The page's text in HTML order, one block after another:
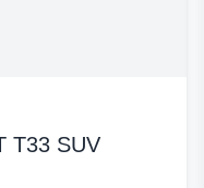
T33 SUV